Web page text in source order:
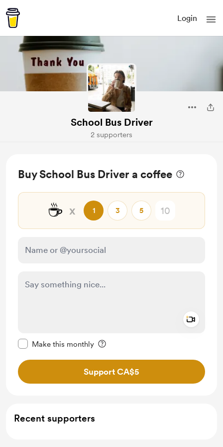
Login
School Bus Driver
2 supporters
Buy School Bus Driver a coffee
☕ x 1 3 5
Make this monthly
Support CA$5
Recent supporters